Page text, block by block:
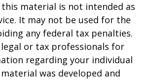
material is not intended as
It may not be used for the
any federal tax penalties.
legal or tax professionals for
regarding your individual
was developed and